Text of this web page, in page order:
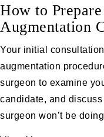
How to
Augmentation
Your initial
augmentation
surgeon to examine
candidate, and
surgeon won’t be